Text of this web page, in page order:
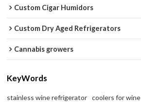
Custom Cigar Humidors
Custom Dry Aged Refrigerators
Cannabis growers
KeyWords
stainless wine refrigerator coolers for wine